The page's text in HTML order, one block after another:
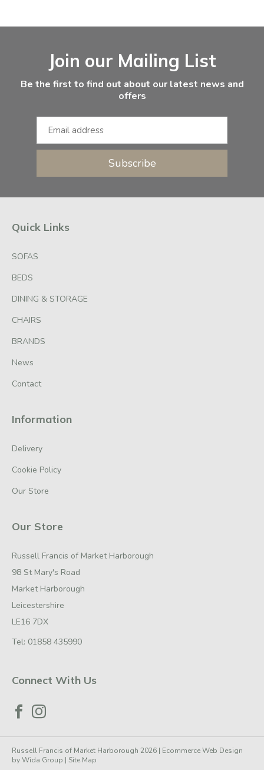
Join our Mailing List
Be the first to find out about our latest news and
offers
Subscribe
Quick Links
SOFAS
BEDS
DINING & STORAGE
CHAIRS
BRANDS
News
Contact
Information
Delivery
Cookie Policy
Our Store
Our Store
Russell Francis of Market Harborough
98 St Mary's Road
Market Harborough
Leicestershire
LE16 7DX
Tel: 01858 435990
Connect With Us
Russell Francis of Market Harborough 2026 | Ecommerce Web Design
byWida Group | Site Map